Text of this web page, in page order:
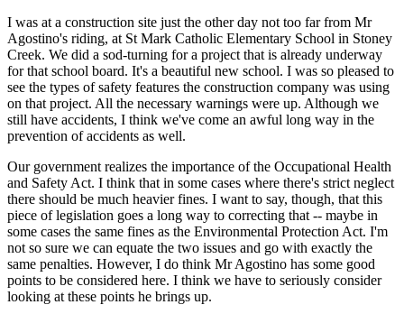
I was at a construction site just the other day not too far from Mr
Agostino's riding, at St Mark Catholic Elementary School in Stoney
Creek. We did a sod-turning for a project that is already underway
for that school board. It's a beautiful new school. I was so pleased to
see the types of safety features the construction company was using
on that project. All the necessary warnings were up. Although we
still have accidents, I think we've come an awful long way in the
prevention of accidents as well.
Our government realizes the importance of the Occupational Health
and Safety Act. I think that in some cases where there's strict neglect
there should be much heavier fines. I want to say, though, that this
piece of legislation goes a long way to correcting that -- maybe in
some cases the same fines as the Environmental Protection Act. I'm
not so sure we can equate the two issues and go with exactly the
same penalties. However, I do think Mr Agostino has some good
points to be considered here. I think we have to seriously consider
looking at these points he brings up.